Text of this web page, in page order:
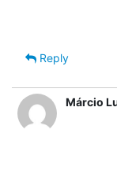
Reply
Márcio